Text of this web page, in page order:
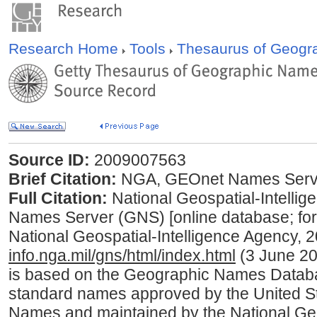
Research Home Tools Thesaurus of
Source ID: 2009007563
Brief Citation: NGA, GEOnet Names
Full Citation: National Geospatial-
Names Server (GNS) [online database;
National Geospatial-Intelligence Agency,
info.nga.mil/gns/html/index.html (3 June
is based on the Geographic Names
standard names approved by the United
Names and maintained by the National